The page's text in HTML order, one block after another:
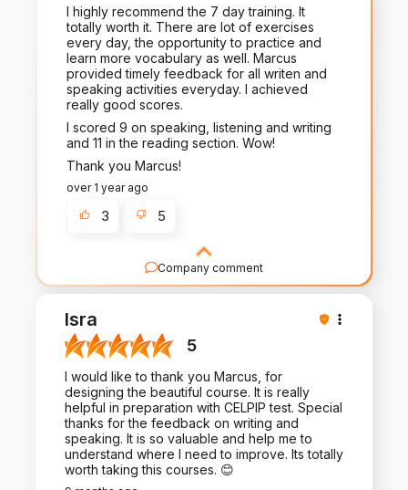
Company comment
Thank you for such a positive review - it is a
I highly recommend the 7 day training. It
totally worth it. There are lot of exercises
every day, the opportunity to practice and
learn more vocabulary as well. Marcus
provided timely feedback for all writen and
speaking activities everyday. I achieved
really good scores.
I scored 9 on speaking, listening and writing
and 11 in the reading section. Wow!
Thank you Marcus!
over 1 year ago
3 5
Isra
5
I would like to thank you Marcus, for
designing the beautiful course. It is really
helpful in preparation with CELPIP test. Special
thanks for the feedback on writing and
speaking. It is so valuable and help me to
understand where I need to improve. Its totally
worth taking this courses. 😊